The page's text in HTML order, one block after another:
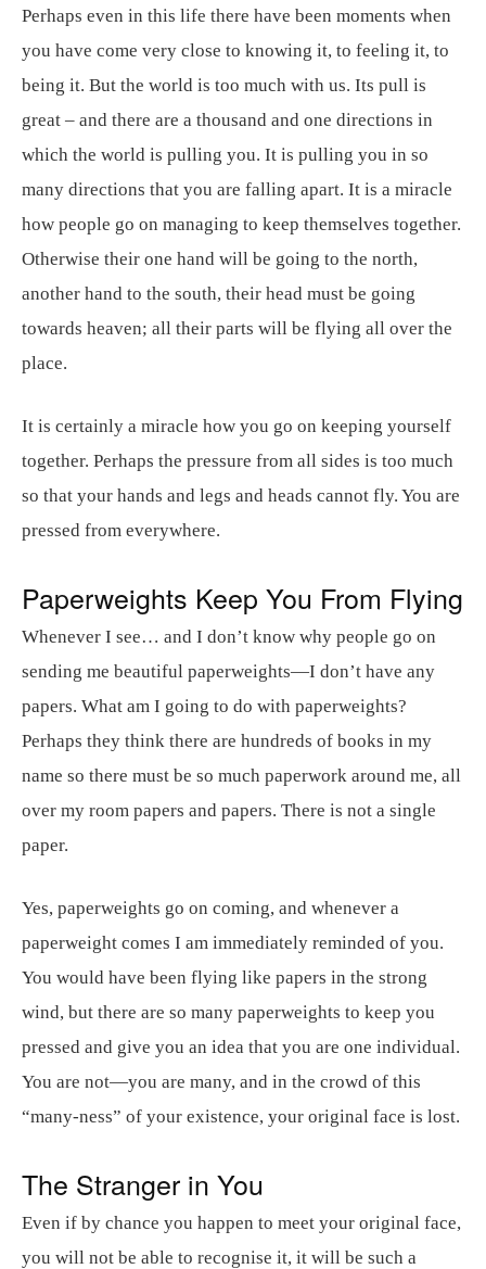
Perhaps even in this life there have been moments when
you have come very close to knowing it, to feeling it, to
being it. But the world is too much with us. Its pull is
great – and there are a thousand and one directions in
which the world is pulling you. It is pulling you in so
many directions that you are falling apart. It is a miracle
how people go on managing to keep themselves together.
Otherwise their one hand will be going to the north,
another hand to the south, their head must be going
towards heaven; all their parts will be flying all over the
place.
It is certainly a miracle how you go on keeping yourself
together. Perhaps the pressure from all sides is too much
so that your hands and legs and heads cannot fly. You are
pressed from everywhere.
Paperweights Keep You From Flying
Whenever I see… and I don’t know why people go on
sending me beautiful paperweights—I don’t have any
papers. What am I going to do with paperweights?
Perhaps they think there are hundreds of books in my
name so there must be so much paperwork around me, all
over my room papers and papers. There is not a single
paper.
Yes, paperweights go on coming, and whenever a
paperweight comes I am immediately reminded of you.
You would have been flying like papers in the strong
wind, but there are so many paperweights to keep you
pressed and give you an idea that you are one individual.
You are not—you are many, and in the crowd of this
“many-ness” of your existence, your original face is lost.
The Stranger in You
Even if by chance you happen to meet your original face,
you will not be able to recognise it, it will be such a